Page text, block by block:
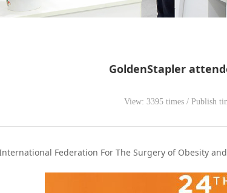
GoldenStapler
View: 3395 times / Publish
Federation For The Surgery of Obesity